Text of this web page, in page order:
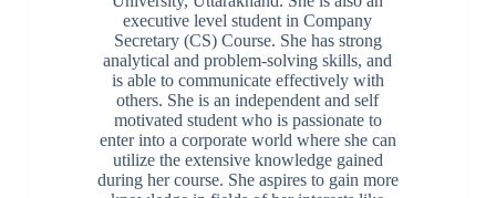
executive level student in Company
Secretary (CS) Course. She has strong
analytical and problem-solving skills, and
is able to communicate effectively with
others. She is an independent and self
motivated student who is passionate to
enter into a corporate world where she can
utilize the extensive knowledge gained
during her course. She aspires to gain more